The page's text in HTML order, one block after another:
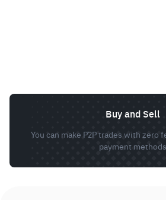
Buy and Sell
You can make P2P trades with zero
payment methods